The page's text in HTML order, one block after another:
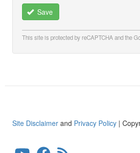
Save
This site is protected by reCAPTCHA and the
Site Disclaimer and Privacy Policy |